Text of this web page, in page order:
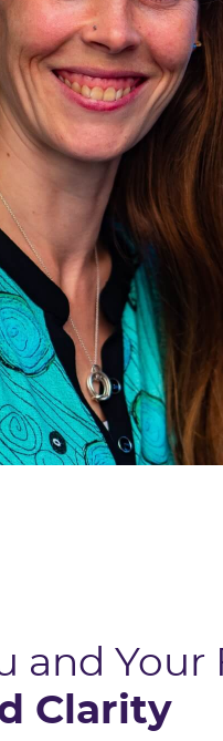
and Your
Clarity